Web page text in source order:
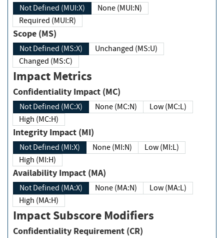
Not Defined (MUI:X)
None (MUI:N)
Required (MUI:R)
Scope (MS)
Not Defined (MS:X)
Unchanged (MS:U)
Changed (MS:C)
Impact Metrics
Confidentiality Impact (MC)
Not Defined (MC:X) None (MC:N)
Low (MC:L)
High (MC:H)
Integrity Impact (MI)
Not Defined (MI:X) None (MI:N)
Low (MI:L)
High (MI:H)
Availability Impact (MA)
Not Defined (MA:X) None (MA:N)
Low (MA:L)
High (MA:H)
Impact Subscore Modifiers
Confidentiality Requirement (CR)